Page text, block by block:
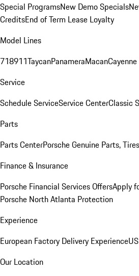
Special ProgramsNew Demo Specials
CreditsEnd of Term Lease Loyalty
Model Lines
718911TaycanPanameraMacanCayenne
Service
Schedule ServiceService CenterClassic
Parts
Parts CenterPorsche Genuine Parts,
Finance & Insurance
Porsche Financial Services OffersApply
Porsche North Atlanta Protection
Experience
European Factory Delivery Experience
Our Location